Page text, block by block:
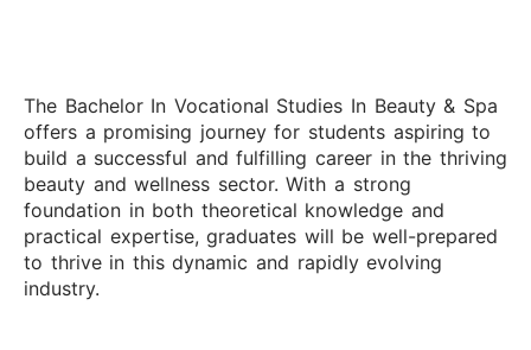
The Bachelor In Vocational Studies In Beauty & Spa
offers a promising journey for students aspiring to
build a successful and fulfilling career in the thriving
beauty and wellness sector. With a strong
foundation in both theoretical knowledge and
practical expertise, graduates will be well-prepared
to thrive in this dynamic and rapidly evolving
industry.